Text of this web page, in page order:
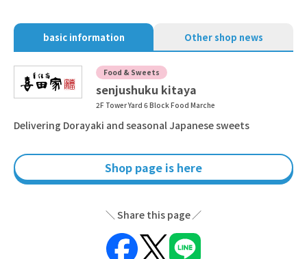
basic information Other shop news
Food & Sweets
senjushuku kitaya
2F Tower Yard 6 Block Food Marche
Delivering Dorayaki and seasonal Japanese sweets
Shop page is here
Share this page